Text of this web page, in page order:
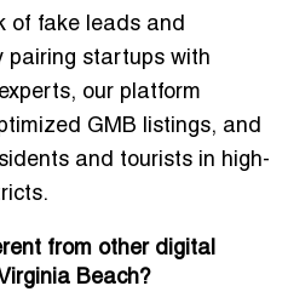
of fake leads and
pairing startups with
our platform
GMB listings, and
and tourists in high-
from other digital
Beach?